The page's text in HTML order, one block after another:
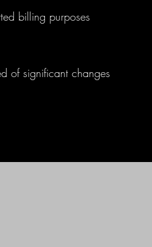
billing purposes
of significant changes